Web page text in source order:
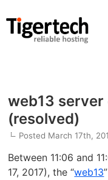
web13 server
(resolved)
Posted March 17th,
Between 11:06 and
17, 2017), the “web13